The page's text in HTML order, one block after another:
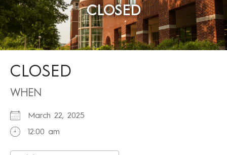
CLOSED
CLOSED
WHEN
March 22, 2025
12:00 am